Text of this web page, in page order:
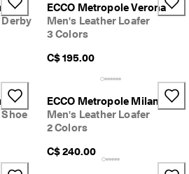
ECCO Metropole Verona
Men's Leather Loafer
3 Colors
C$ 195.00
ECCO Metropole Milan
Men's Leather Loafer
2 Colors
C$ 240.00